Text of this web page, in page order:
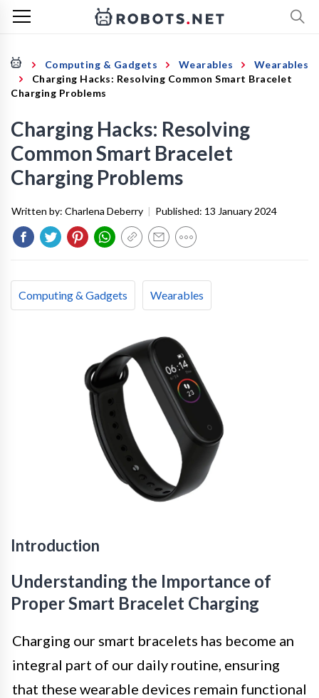
Computing & Gadgets Wearables
Wearables
Charging Hacks: Resolving Common Smart Bracelet
Charging Problems
Charging Hacks: Resolving
Common Smart Bracelet
Charging Problems
Written by: Charlena Deberry | Published: 13 January 2024
Computing & Gadgets Wearables
Introduction
Understanding the Importance of
Proper Smart Bracelet Charging
Charging our smart bracelets has become an
integral part of our daily routine, ensuring
that these wearable devices remain functional